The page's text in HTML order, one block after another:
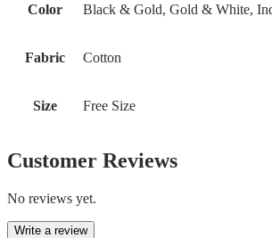
Color Black & Gold, Gold & White,
Fabric Cotton
Size Free Size
Customer Reviews
No reviews yet.
Write a review